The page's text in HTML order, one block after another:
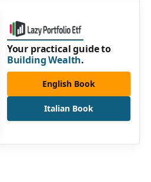
Your practical guide to
Building Wealth.
English Book
Italian Book